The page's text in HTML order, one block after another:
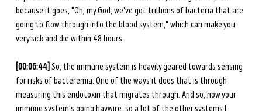
because it goes, "Oh, my God, we've got trillions of bacteria that are
going to flow through into the blood system," which can make you
very sick and die within 48 hours.
[00:06:44] So, the immune system is heavily geared towards sensing
for risks of bacteremia. One of the ways it does that is through
measuring this endotoxin that migrates through. And so, now your